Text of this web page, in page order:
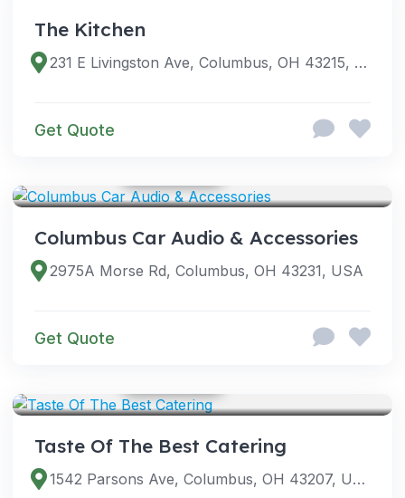
The Kitchen
231 E Livingston Ave, Columbus, OH 43215, USA
Get Quote
Columbus Car Audio & Accessories
2975A Morse Rd, Columbus, OH 43231, USA
Get Quote
Taste Of The Best Catering
1542 Parsons Ave, Columbus, OH 43207, USA